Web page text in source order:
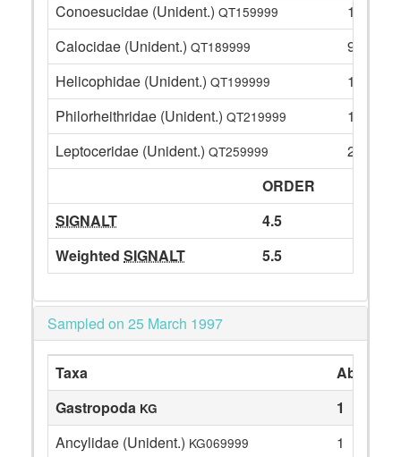
Conoesucidae (Unident.) QT159999
1
Calocidae (Unident.) QT189999
9
Helicophidae (Unident.) QT199999
1
Philorheithridae (Unident.) QT219999
12
Leptoceridae (Unident.) QT259999
26
ORDER
SIGNALT
4.5
Weighted SIGNALT 5.5
Sampled on 25 March 1997
Taxa
Gastropoda KG
1
Ancylidae (Unident.) KG069999
1